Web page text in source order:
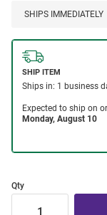
SHIPS IMMEDIATELY
Qty